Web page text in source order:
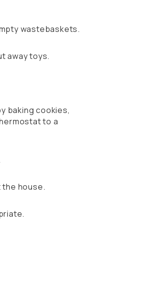
wastebaskets.
away toys.
baking cookies,
to a
house.